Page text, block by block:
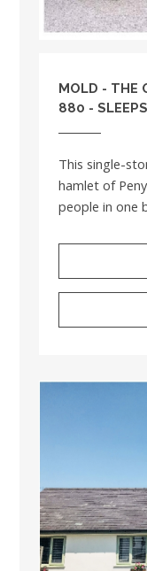
MOLD - THE
880 -
This single-
hamlet of
people in one